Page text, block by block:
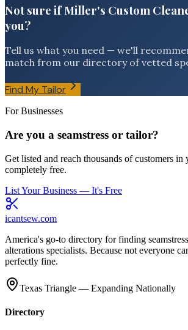
Not sure if Miller's Custom
you?
Tell us what you need — we'll
match from our directory of vetted
Find My Tailor
For Businesses
Are you a seamstress or tailor?
Get listed and reach thousands of customers
completely free.
List Your Business — It's Free
icantsew.com
America's go-to directory for finding
alterations specialists. Because not everyone
perfectly fine.
Texas Triangle — Expanding Nationally
Directory